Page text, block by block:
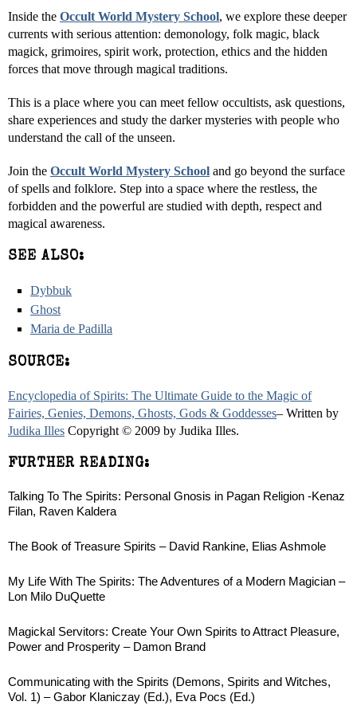
Inside the Occult World Mystery School, we explore these deeper
currents with serious attention: demonology, folk magic, black
magick, grimoires, spirit work, protection, ethics and the hidden
forces that move through magical traditions.
This is a place where you can meet fellow occultists, ask questions,
share experiences and study the darker mysteries with people who
understand the call of the unseen.
Join the Occult World Mystery School and go beyond the surface
of spells and folklore. Step into a space where the restless, the
forbidden and the powerful are studied with depth, respect and
magical awareness.
SEE ALSO:
Dybbuk
Ghost
Maria de Padilla
SOURCE:
Encyclopedia of Spirits: The Ultimate Guide to the Magic of
Fairies, Genies, Demons, Ghosts, Gods & Goddesses– Written by
Judika Illes Copyright © 2009 by Judika Illes.
FURTHER READING:
Talking To The Spirits: Personal Gnosis in Pagan Religion -Kenaz
Filan, Raven Kaldera
The Book of Treasure Spirits – David Rankine, Elias Ashmole
My Life With The Spirits: The Adventures of a Modern Magician –
Lon Milo DuQuette
Magickal Servitors: Create Your Own Spirits to Attract Pleasure,
Power and Prosperity – Damon Brand
Communicating with the Spirits (Demons, Spirits and Witches,
Vol. 1) – Gabor Klaniczay (Ed.), Eva Pocs (Ed.)